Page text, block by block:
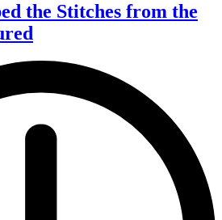
the Stitches from the